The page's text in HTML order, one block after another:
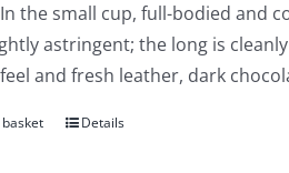
the small cup, full-bodied and
astringent; the long is
and fresh leather, dark
Details